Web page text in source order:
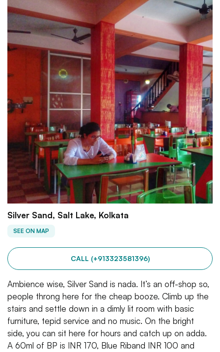
Silver Sand, Salt Lake, Kolkata
SEE ON MAP
CALL (+913323581396)
Ambience wise, Silver Sand is nada. It’s an off-shop so,
people throng here for the cheap booze. Climb up the
stairs and settle down in a dimly lit room with basic
furniture, tepid service and no music. On the bright
side, you can sit here for hours and catch up on adda.
A 60ml of BP is INR 170, Blue Riband INR 100 and